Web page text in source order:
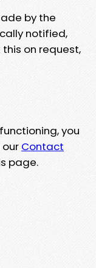
by the
notified,
on request,
you
Contact
page.